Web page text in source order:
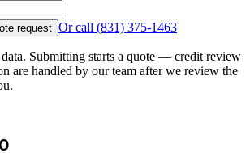
request Or call (831) 375-1463
Submitting starts a quote — credit review
are handled by our team after we review the